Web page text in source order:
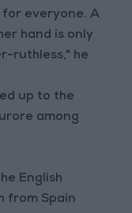
for everyone. A
hand is only
ruthless," he
up to the
among
English
from Spain